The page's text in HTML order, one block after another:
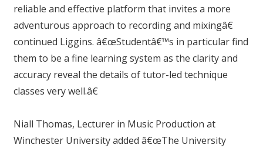
reliable and effective platform that invites a more
adventurous approach to recording and mixingâ€
continued Liggins. â€œStudentâ€™s in particular find
them to be a fine learning system as the clarity and
accuracy reveal the details of tutor-led technique
classes very well.â€
Niall Thomas, Lecturer in Music Production at
Winchester University added â€œThe University